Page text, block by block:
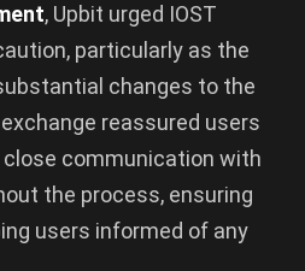
, Upbit urged IOST
particularly as the
changes to the
reassured users
communication with
the process, ensuring
users informed of any